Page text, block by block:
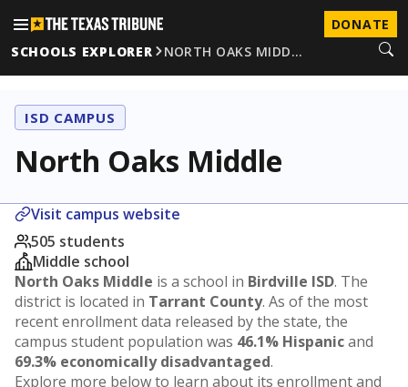
DONATE
SCHOOLS EXPLORER
NORTH OAKS MIDD…
ISD CAMPUS
North Oaks Middle
Visit campus website
505 students
Middle school
North Oaks Middle is a school in Birdville ISD. The
district is located in Tarrant County. As of the most
recent enrollment data released by the state, the
campus student population was 46.1% Hispanicand
69.3% economically disadvantaged.
Explore more below to learn about its enrollment and